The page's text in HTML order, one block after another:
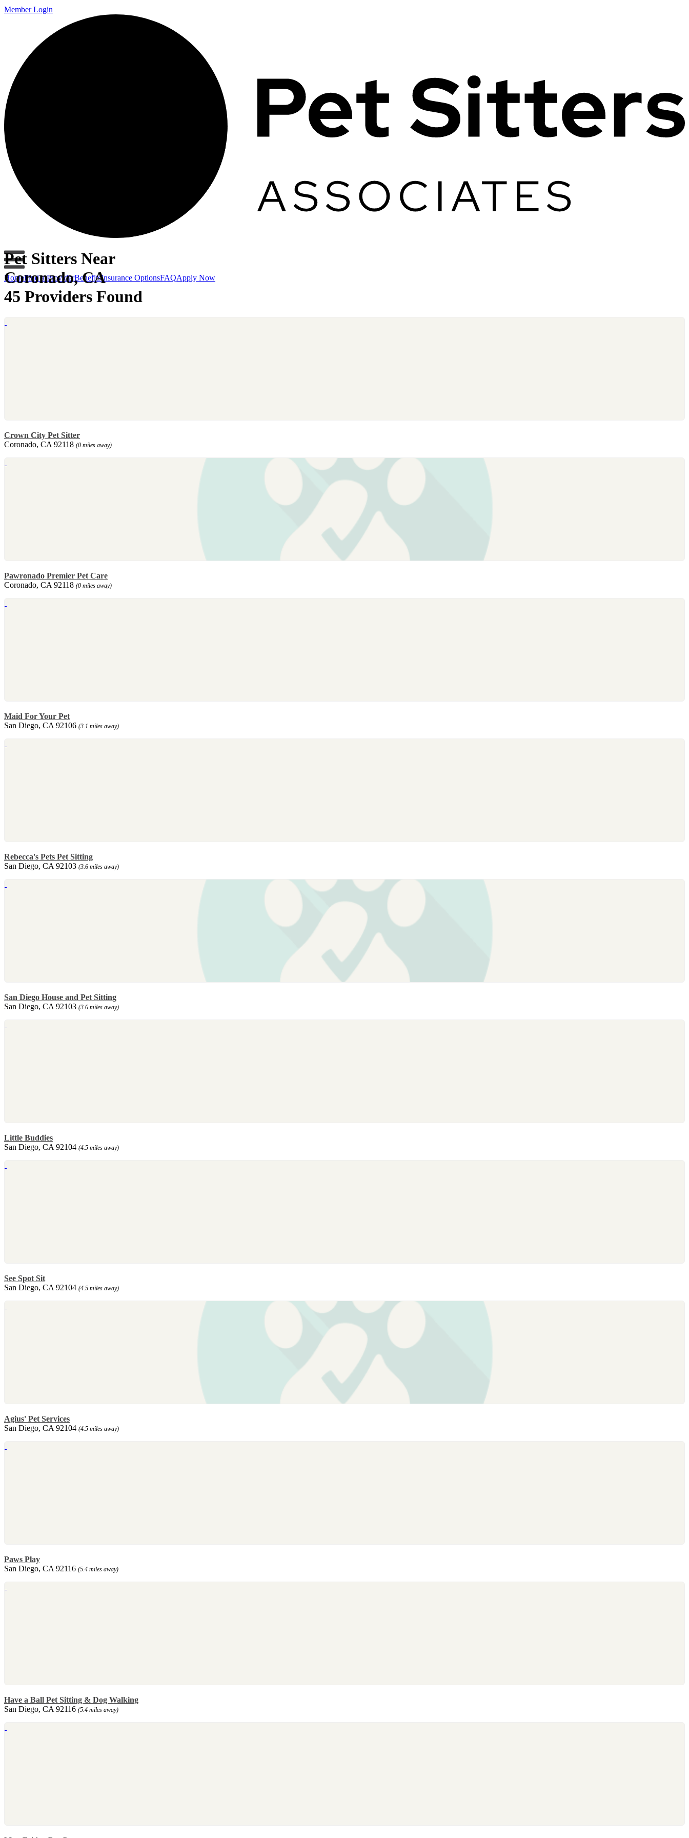
Member Login
HomeFind a ProviderBenefitsInsurance OptionsFAQApply Now
Pet Sitters Near
Coronado, CA
45 Providers Found
Crown City Pet Sitter
Coronado, CA 92118 (0 miles away)
Pawronado Premier Pet Care
Coronado, CA 92118 (0 miles away)
Maid For Your Pet
San Diego, CA 92106 (3.1 miles away)
Rebecca's Pets Pet Sitting
San Diego, CA 92103 (3.6 miles away)
San Diego House and Pet Sitting
San Diego, CA 92103 (3.6 miles away)
Little Buddies
San Diego, CA 92104 (4.5 miles away)
See Spot Sit
San Diego, CA 92104 (4.5 miles away)
Agius' Pet Services
San Diego, CA 92104 (4.5 miles away)
Paws Play
San Diego, CA 92116 (5.4 miles away)
Have a Ball Pet Sitting & Dog Walking
San Diego, CA 92116 (5.4 miles away)